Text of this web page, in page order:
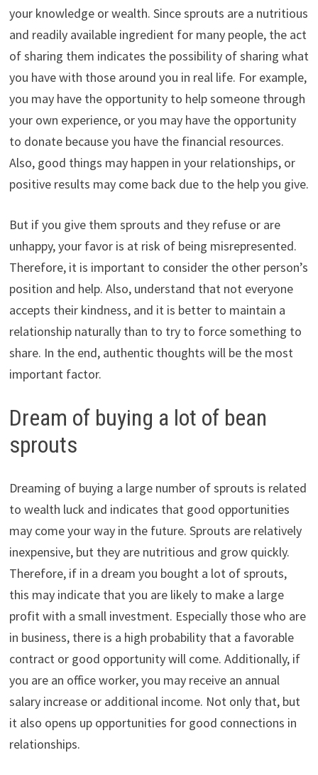
your knowledge or wealth. Since sprouts are a nutritious
and readily available ingredient for many people, the act
of sharing them indicates the possibility of sharing what
you have with those around you in real life. For example,
you may have the opportunity to help someone through
your own experience, or you may have the opportunity
to donate because you have the financial resources.
Also, good things may happen in your relationships, or
positive results may come back due to the help you give.
But if you give them sprouts and they refuse or are
unhappy, your favor is at risk of being misrepresented.
Therefore, it is important to consider the other person’s
position and help. Also, understand that not everyone
accepts their kindness, and it is better to maintain a
relationship naturally than to try to force something to
share. In the end, authentic thoughts will be the most
important factor.
Dream of buying a lot of bean
sprouts
Dreaming of buying a large number of sprouts is related
to wealth luck and indicates that good opportunities
may come your way in the future. Sprouts are relatively
inexpensive, but they are nutritious and grow quickly.
Therefore, if in a dream you bought a lot of sprouts,
this may indicate that you are likely to make a large
profit with a small investment. Especially those who are
in business, there is a high probability that a favorable
contract or good opportunity will come. Additionally, if
you are an office worker, you may receive an annual
salary increase or additional income. Not only that, but
it also opens up opportunities for good connections in
relationships.